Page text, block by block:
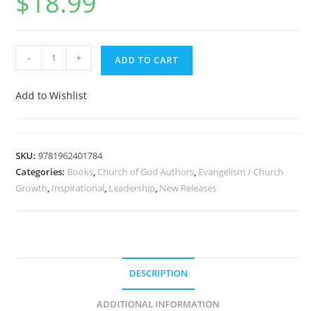
- + ADD TO CART
Add to Wishlist
SKU:9781962401784
Categories: Books, Church of God Authors, Evangelism / Church
Growth, Inspirational, Leadership, New Releases
DESCRIPTION
ADDITIONAL INFORMATION